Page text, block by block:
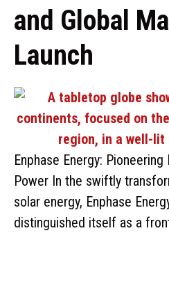
and Global
Launch
Enphase Energy:
Power In the swiftly
solar energy, Enphase
distinguished itself as a